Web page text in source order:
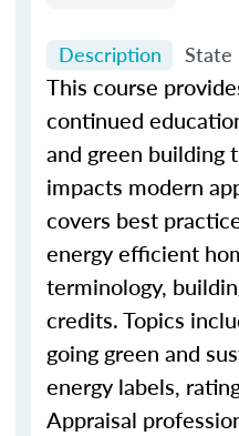
Description State
This course
continued
and green building
impacts modern
covers best
energy efficient
terminology,
credits. Topics
going green and
energy labels,
Appraisal